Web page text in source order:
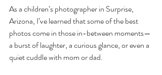
As a children’s photographer in Surprise,
Arizona, I’ve learned that some of the best
photos come in those in-between moments—
a burst of laughter, a curious glance, or even a
quiet cuddle with mom or dad.